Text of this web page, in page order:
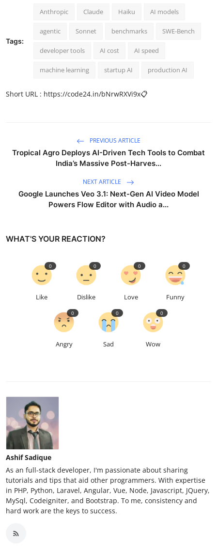
Tags:
Anthropic Claude Haiku AI models
agentic Sonnet benchmarks SWE-Bench
developer tools AI cost AI speed
machine learning startup AI production AI
Short URL : https://code24.in/bNrwRXVi9x📋
PREVIOUS ARTICLE
Tropical Agro Deploys AI-Driven Tech Tools to Combat
India’s Massive Post-Harves...
NEXT ARTICLE
Google Launches Veo 3.1: Next-Gen AI Video Model
Powers Flow Editor with Audio a...
WHAT'S YOUR REACTION?
Like
0
Dislike
0
Love
0
Funny
0
Angry
0
Sad
0
Wow
0
Ashif Sadique
As an full-stack developer, I'm passionate about sharing
tutorials and tips that aid other programmers. With expertise
in PHP, Python, Laravel, Angular, Vue, Node, Javascript, JQuery,
MySql, Codeigniter, and Bootstrap. To me, consistency and
hard work are the keys to success.